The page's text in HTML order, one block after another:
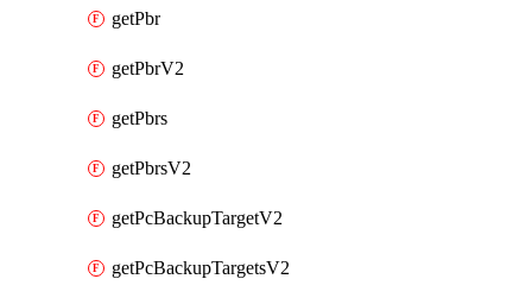
getPbr
getPbrV2
getPbrs
getPbrsV2
getPcBackupTargetV2
getPcBackupTargetsV2